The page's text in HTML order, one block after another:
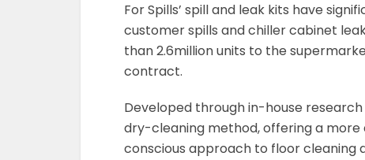
For Spills’ spill and leak kits have
customer spills and chiller cabinet
than 2.6million units to the
contract.
Developed through in-house
dry-cleaning method, offering a
conscious approach to floor cleaning